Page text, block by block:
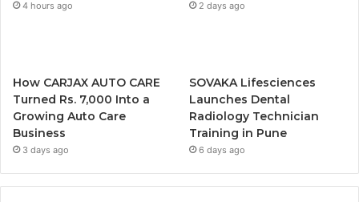
4 hours ago 2 days ago
How CARJAX AUTO CARE
Turned Rs. 7,000 Into a
Growing Auto Care
Business
3 days ago
SOVAKA Lifesciences
Launches Dental
Radiology Technician
Training in Pune
6 days ago